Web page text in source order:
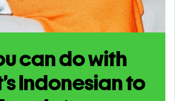
can do with
Indonesian to